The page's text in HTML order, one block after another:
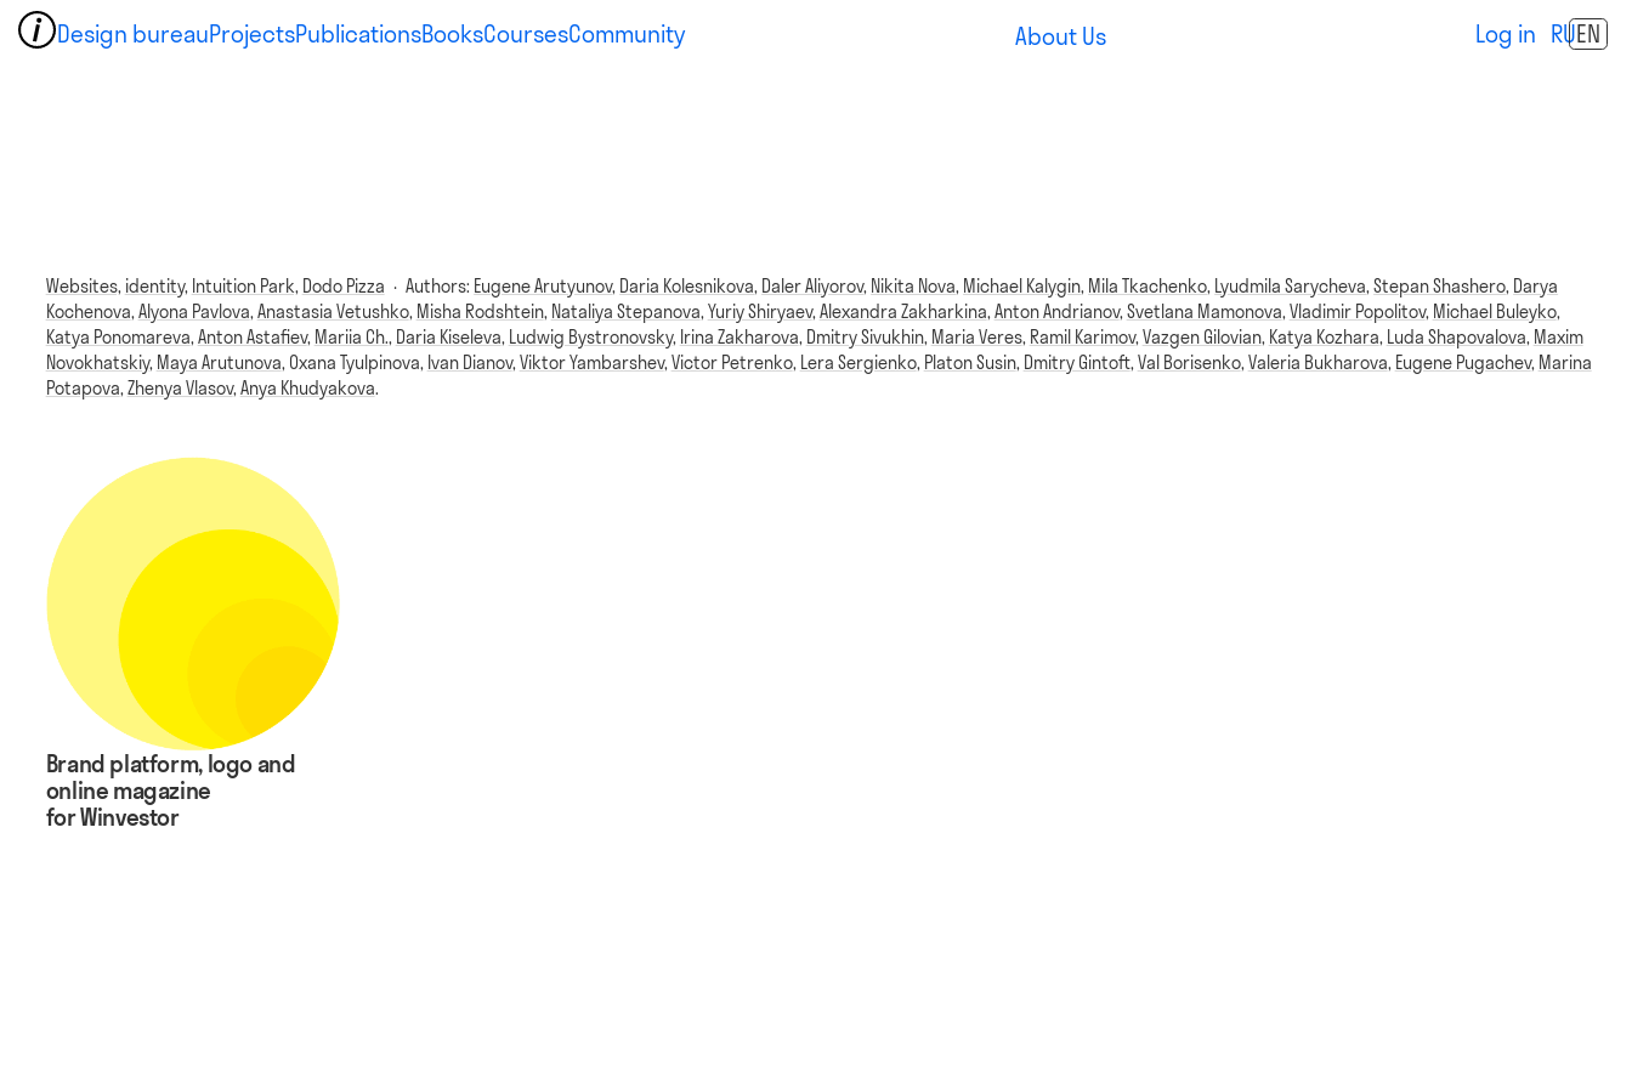
Design bureauProjectsPublicationsBooksCoursesCommunity About Us Log in RUEN
Websites, identity, Intuition Park, Dodo Pizza · Authors: Eugene Arutyunov, Daria Kolesnikova, Daler Aliyorov, Nikita Nova, Michael Kalygin, Mila Tkachenko, Lyudmila Sarycheva,Stepan Shashero, Darya
Kochenova,Alyona Pavlova,Anastasia Vetushko, Misha Rodshtein, Nataliya Stepanova,Yuriy Shiryaev,Alexandra Zakharkina,Anton Andrianov,Svetlana Mamonova,Vladimir Popolitov, Michael Buleyko,
Katya Ponomareva,Anton Astafiev, Mariia Ch., Daria Kiseleva, Ludwig Bystronovsky, Irina Zakharova, Dmitry Sivukhin, Maria Veres, Ramil Karimov,Vazgen Gilovian, Katya Kozhara, Luda Shapovalova, Maxim
Novokhatskiy, Maya Arutunova, Oxana Tyulpinova, Ivan Dianov,Viktor Yambarshev,Victor Petrenko, Lera Sergienko, Platon Susin, Dmitry Gintoft,Val Borisenko,Valeria Bukharova, Eugene Pugachev, Marina
Potapova,Zhenya Vlasov,Anya Khudyakova.
Brand platform, logo and
online magazine
for Winvestor